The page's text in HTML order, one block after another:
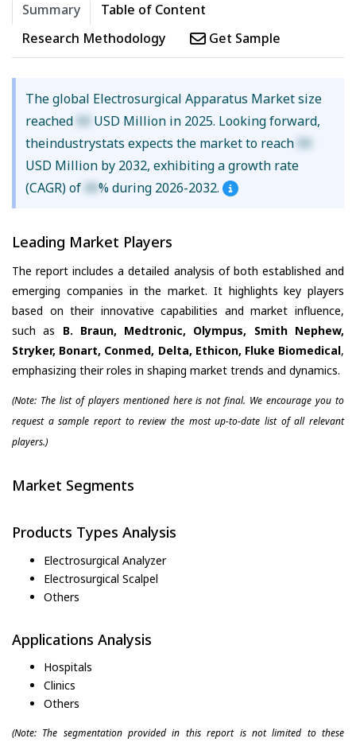
Summary
Table of Content
Research Methodology
Get Sample
The global Electrosurgical Apparatus Market size
reached XX USD Million in 2025. Looking forward,
theindustrystats expects the market to reach XX
USD Million by 2032, exhibiting a growth rate
(CAGR) of XX% during 2026-2032.
Leading Market Players
The report includes a detailed analysis of both established and
emerging companies in the market. It highlights key players
based on their innovative capabilities and market influence,
such as B. Braun, Medtronic, Olympus, Smith Nephew,
Stryker, Bonart, Conmed, Delta, Ethicon, Fluke Biomedical,
emphasizing their roles in shaping market trends and dynamics.
(Note: The list of players mentioned here is not final. We encourage you to
request a sample report to review the most up-to-date list of all relevant
players.)
Market Segments
Products Types Analysis
Electrosurgical Analyzer
Electrosurgical Scalpel
Others
Applications Analysis
Hospitals
Clinics
Others
(Note: The segmentation provided in this report is not limited to these